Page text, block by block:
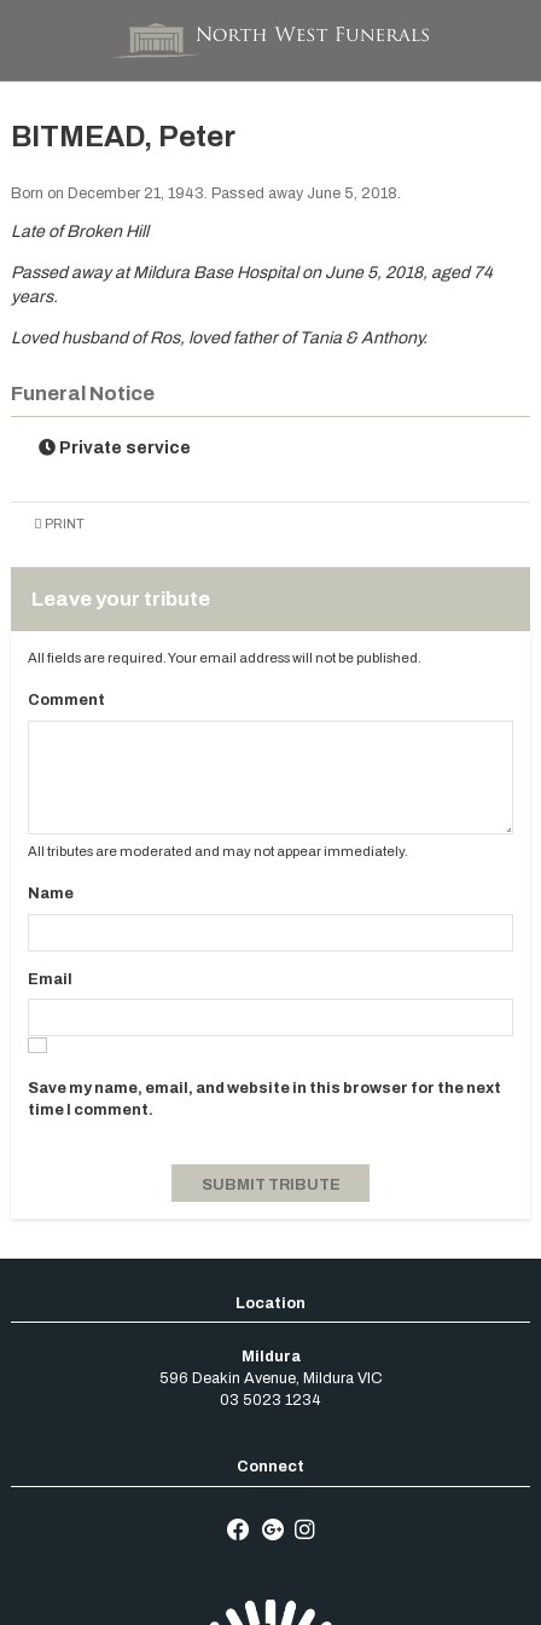
BITMEAD, Peter
Born on December 21, 1943. Passed away June 5, 2018.
Late of Broken Hill
Passed away at Mildura Base Hospital on June 5, 2018, aged 74
years.
Loved husband of Ros, loved father of Tania & Anthony.
Funeral Notice
Private service
PRINT
Leave your tribute
All fields are required. Your email address will not be published.
Comment
All tributes are moderated and may not appear immediately.
Name
Email
Save my name, email, and website in this browser for the next
time I comment.
Mildura
596 Deakin Avenue, Mildura VIC
03 5023 1234